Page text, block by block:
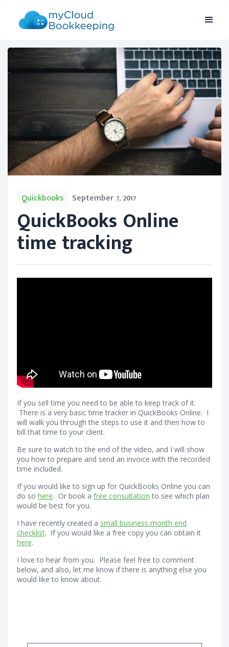
Quickbooks September 7, 2017
QuickBooks Online
time tracking
If you sell time you need to be able to keep track of it.
There is a very basic time tracker in QuickBooks Online. I
will walk you through the steps to use it and then how to
bill that time to your client.
Be sure to watch to the end of the video, and I will show
you how to prepare and send an invoice with the recorded
time included.
If you would like to sign up for QuickBooks Online you can
do so here. Or book a free consultation to see which plan
would be best for you.
I have recently created a small business month end
checklist. If you would like a free copy you can obtain it
here.
I love to hear from you. Please feel free to comment
below, and also, let me know if there is anything else you
would like to know about.